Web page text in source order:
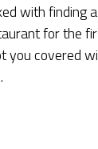
with finding
for the
you covered